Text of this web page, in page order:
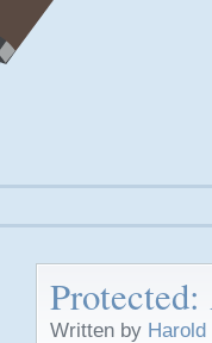
Written by